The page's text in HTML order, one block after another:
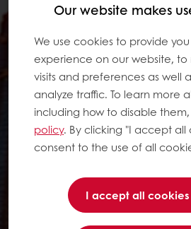
Our website makes
We use cookies to provide
experience on our website,
visits and preferences as well
analyze traffic. To learn more
including how to disable
policy. By clicking "I accept all
consent to the use of all
I accept all cookies